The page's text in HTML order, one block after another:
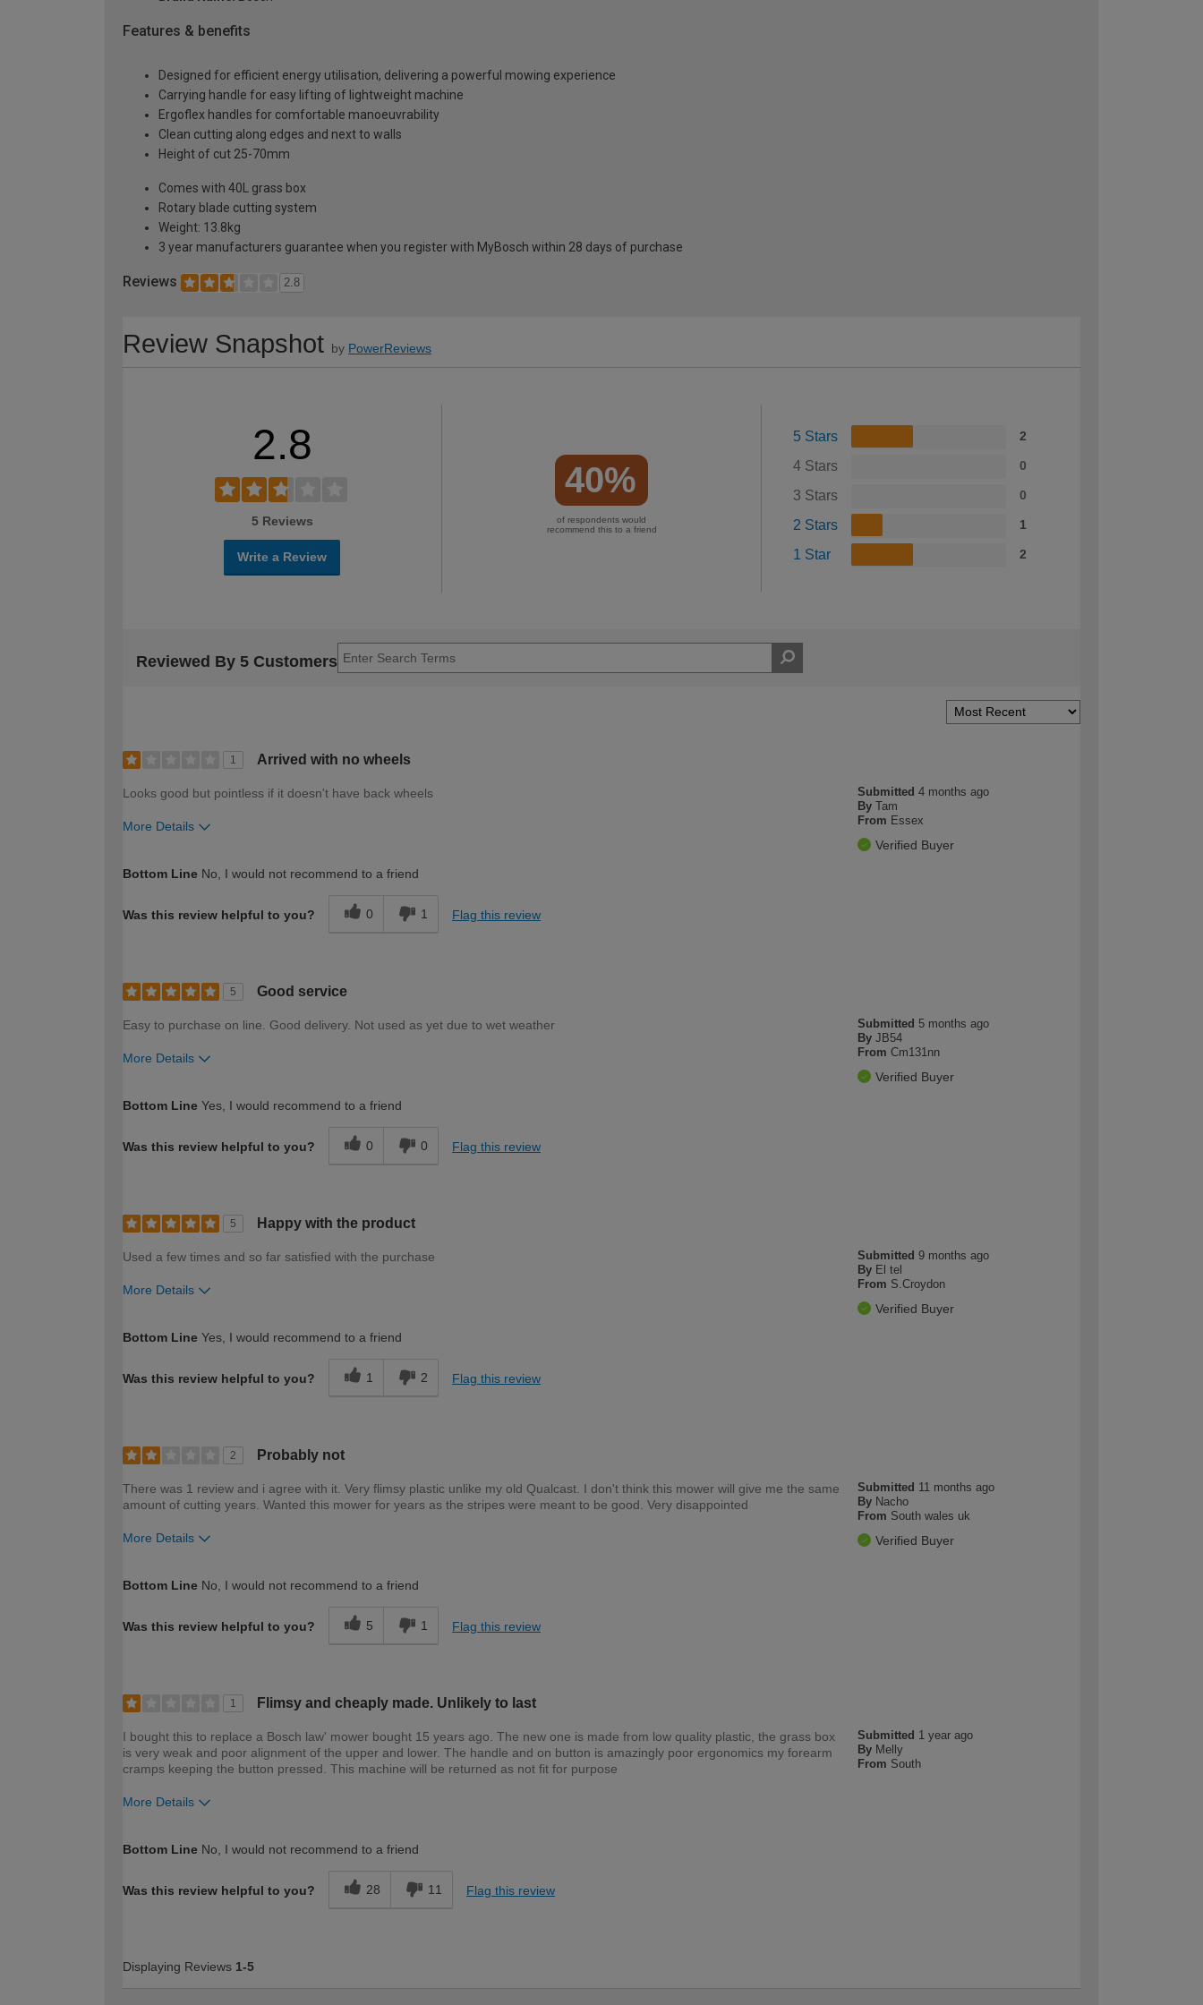
Features & benefits
Designed for efficient energy utilisation, delivering a powerful mowing experience
Carrying handle for easy lifting of lightweight machine
Ergoflex handles for comfortable manoeuvrability
Clean cutting along edges and next to walls
Height of cut 25-70mm
Comes with 40L grass box
Rotary blade cutting system
Weight: 13.8kg
3 year manufacturers guarantee when you register with MyBosch within 28 days of purchase
Reviews 2.8
Review Snapshot by PowerReviews
2.8
5 Reviews
Write a Review
40%
of respondents would
recommend this to a friend
5 Stars 2
4 Stars 0
3 Stars 0
2 Stars 1
1 Star 2
Reviewed By 5 Customers
1 Arrived with no wheels
Submitted4 months ago
By Tam
From Essex
Verified Buyer
Looks good but pointless if it doesn't have back wheels
More Details
Bottom Line No, I would not recommend to a friend
Was this review helpful to you? 0 1 Flag this review
5 Good service
Submitted 5 months ago
By JB54
From Cm131nn
Verified Buyer
Easy to purchase on line. Good delivery. Not used as yet due to wet weather
More Details
Bottom Line Yes, I would recommend to a friend
Was this review helpful to you? 0 0 Flag this review
5 Happy with the product
Submitted9 months ago
By El tel
From S.Croydon
Verified Buyer
Used a few times and so far satisfied with the purchase
More Details
Bottom Line Yes, I would recommend to a friend
Was this review helpful to you? 1 2 Flag this review
2 Probably not
Submitted 11 months ago
By Nacho
From South wales uk
Verified Buyer
There was 1 review and i agree with it. Very flimsy plastic unlike my old Qualcast. I don't think this mower will give me the same
amount of cutting years. Wanted this mower for years as the stripes were meant to be good. Very disappointed
More Details
Bottom Line No, I would not recommend to a friend
Was this review helpful to you? 5 1 Flag this review
1 Flimsy and cheaply made. Unlikely to last
Submitted 1 year ago
By Melly
From South
I bought this to replace a Bosch law' mower bought 15 years ago. The new one is made from low quality plastic, the grass box
is very weak and poor alignment of the upper and lower. The handle and on button is amazingly poor ergonomics my forearm
cramps keeping the button pressed. This machine will be returned as not fit for purpose
More Details
Bottom Line No, I would not recommend to a friend
Was this review helpful to you? 28 11 Flag this review
Displaying Reviews 1-5